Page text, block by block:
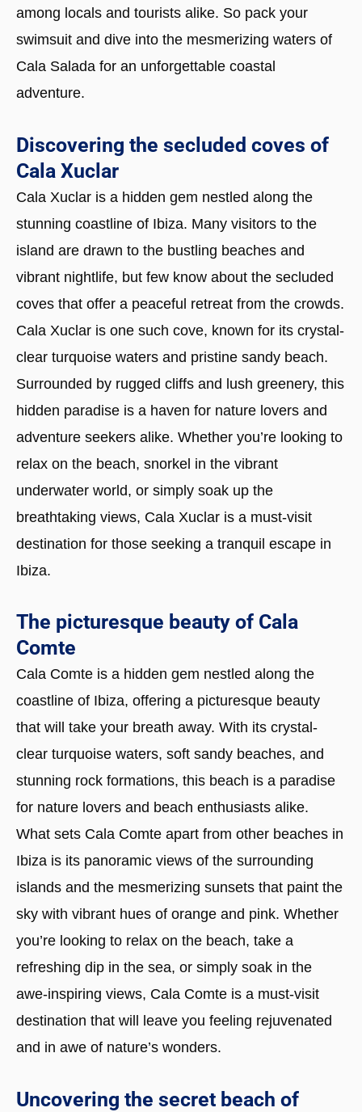
among locals and tourists alike. So pack your
swimsuit and dive into the mesmerizing waters of
Cala Salada for an unforgettable coastal
adventure.
Discovering the secluded coves of
Cala Xuclar
Cala Xuclar is a hidden gem nestled along the
stunning coastline of Ibiza. Many visitors to the
island are drawn to the bustling beaches and
vibrant nightlife, but few know about the secluded
coves that offer a peaceful retreat from the crowds.
Cala Xuclar is one such cove, known for its crystal-
clear turquoise waters and pristine sandy beach.
Surrounded by rugged cliffs and lush greenery, this
hidden paradise is a haven for nature lovers and
adventure seekers alike. Whether you’re looking to
relax on the beach, snorkel in the vibrant
underwater world, or simply soak up the
breathtaking views, Cala Xuclar is a must-visit
destination for those seeking a tranquil escape in
Ibiza.
The picturesque beauty of Cala
Comte
Cala Comte is a hidden gem nestled along the
coastline of Ibiza, offering a picturesque beauty
that will take your breath away. With its crystal-
clear turquoise waters, soft sandy beaches, and
stunning rock formations, this beach is a paradise
for nature lovers and beach enthusiasts alike.
What sets Cala Comte apart from other beaches in
Ibiza is its panoramic views of the surrounding
islands and the mesmerizing sunsets that paint the
sky with vibrant hues of orange and pink. Whether
you’re looking to relax on the beach, take a
refreshing dip in the sea, or simply soak in the
awe-inspiring views, Cala Comte is a must-visit
destination that will leave you feeling rejuvenated
and in awe of nature’s wonders.
Uncovering the secret beach of